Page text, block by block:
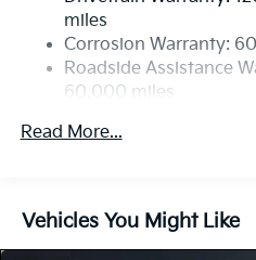
Strut Front Suspension
Multi-Link Rear
4-Wheel Disc Brakes w/4-
Discs, Brake Assist, Hill
miles
Corrosion Warranty:
Roadside Assistance
60,000 miles
Read More...
Vehicles You Might Like